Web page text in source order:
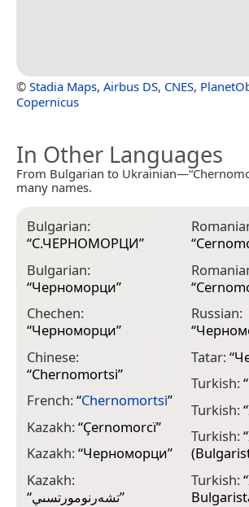
© Stadia Maps, Airbus DS, CNES,
Copernicus
In Other Languages
From Bulgarian to
many names.
Bulgarian:
“С.ЧЕРНОМОРЦИ”
Bulgarian:
“Черноморци”
Chechen:
“Черноморци”
Chinese:
“Chernomortsi”
French:“Chernomortsi”
Kazakh:“Çernomorcï”
Kazakh:“Черноморци”
Kazakh:
“تشەرنومورتسىي”
“
“
Russian:
“
Tatar:“
Turkish:“
Turkish:“
Turkish:“
Turkish:“